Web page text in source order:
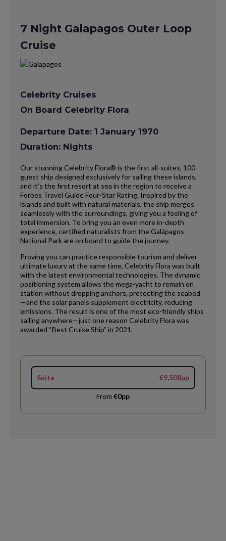
7 Night Galapagos Outer Loop
Cruise
Celebrity Cruises
On Board Celebrity Flora
Departure Date: 1 January 1970
Duration: Nights
Our stunning Celebrity Flora® is the first all-suites, 100-
guest ship designed exclusively for sailing these islands,
and it’s the first resort at sea in the region to receive a
Forbes Travel Guide Four-Star Rating. Inspired by the
islands and built with natural materials, the ship merges
seamlessly with the surroundings, giving you a feeling of
total immersion. To bring you an even more in-depth
experience, certified naturalists from the Galápagos
National Park are on board to guide the journey.
Proving you can practice responsible tourism and deliver
ultimate luxury at the same time, Celebrity Flora was built
with the latest environmental technologies. The dynamic
positioning system allows the mega-yacht to remain on
station without dropping anchors, protecting the seabed
—and the solar panels supplement electricity, reducing
emissions. The result is one of the most eco-friendly ships
sailing anywhere—just one reason Celebrity Flora was
awarded “Best Cruise Ship” in 2021.
Suite €9,508pp
From €0pp